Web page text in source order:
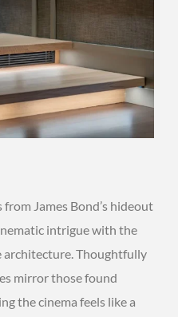
James Bond’s hideout
intrigue with the
architecture. Thoughtfully
mirror those found
the cinema feels like a